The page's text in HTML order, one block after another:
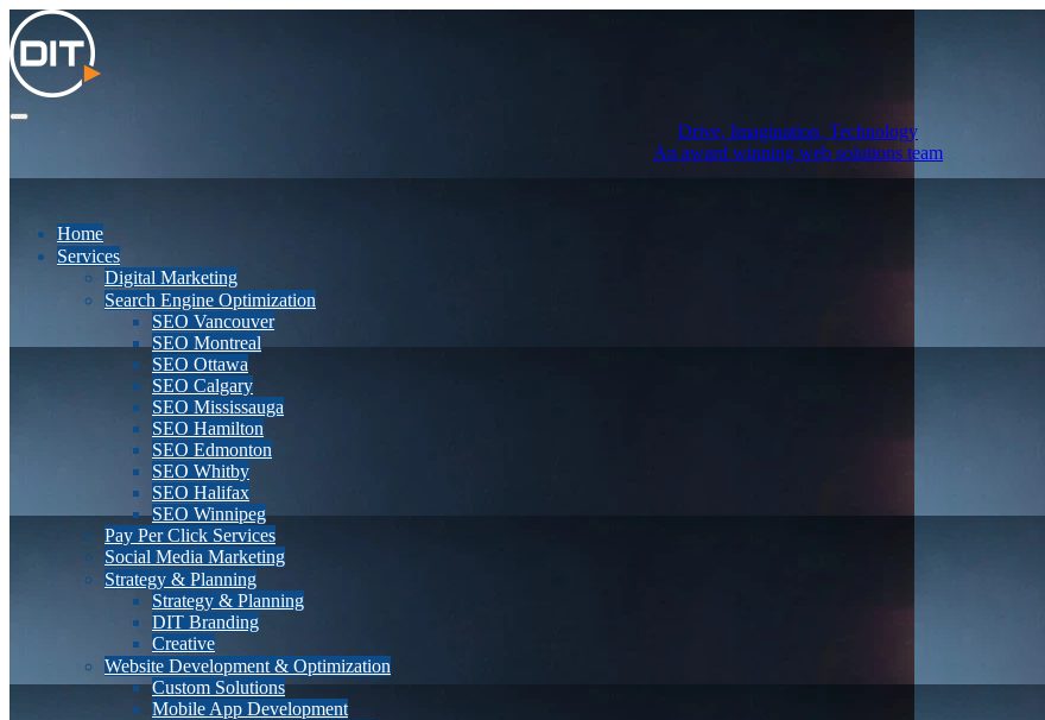
Drive, Imagination, Technology
An award winning web solutions team
Home
Services
Digital Marketing
Search Engine Optimization
SEO Vancouver
SEO Montreal
SEO Ottawa
SEO Calgary
SEO Mississauga
SEO Hamilton
SEO Edmonton
SEO Whitby
SEO Halifax
SEO Winnipeg
Pay Per Click Services
Social Media Marketing
Strategy & Planning
Strategy & Planning
DIT Branding
Creative
Website Development & Optimization
Custom Solutions
Mobile App Development